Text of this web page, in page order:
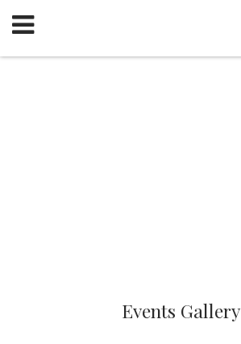
Events Gallery